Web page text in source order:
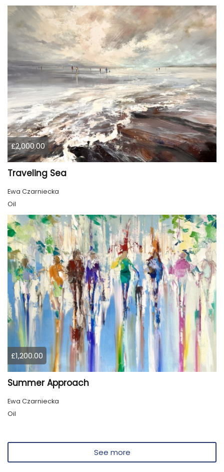
£2,000.00
Traveling Sea
Ewa Czarniecka
Oil
£1,200.00
Summer Approach
Ewa Czarniecka
Oil
See more